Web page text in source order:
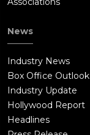
News
Industry News
Box Office Outlook
Industry Update
Hollywood Report
Headlines